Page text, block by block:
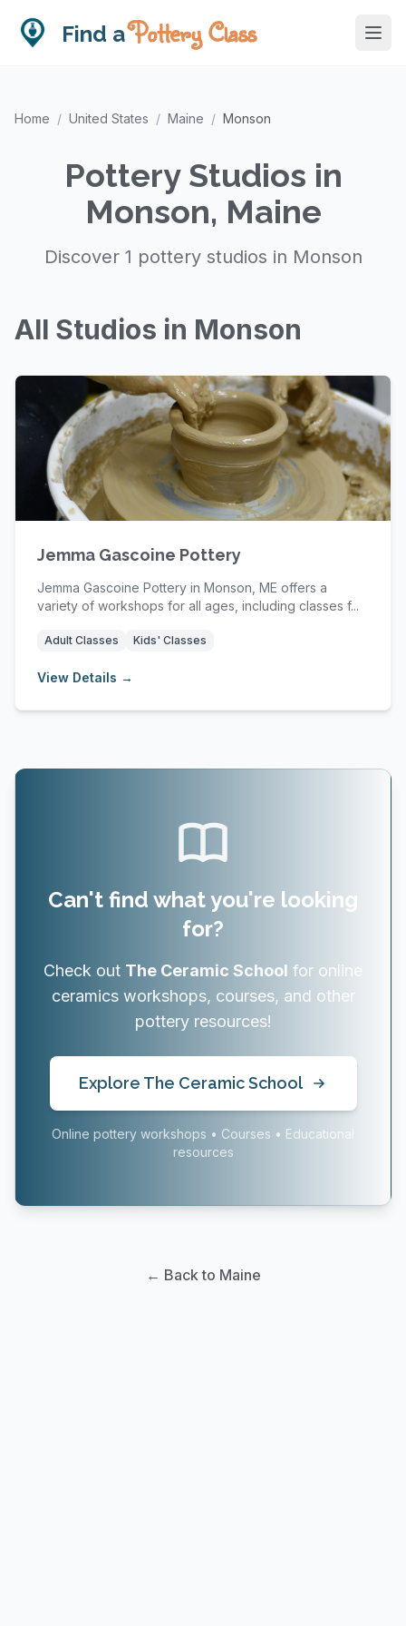
Find aPottery Class
Home / United States / Maine / Monson
Pottery Studios in
Monson, Maine
Discover 1 pottery studios in Monson
All Studios in Monson
Jemma Gascoine Pottery
Jemma Gascoine Pottery in Monson, ME offers a
variety of workshops for all ages, including classes f...
Adult Classes Kids' Classes
View Details →
Can't find what you're looking
for?
Check out The Ceramic School for online
ceramics workshops, courses, and other
pottery resources!
Explore The Ceramic School
Online pottery workshops • Courses • Educational
resources
← Back to Maine